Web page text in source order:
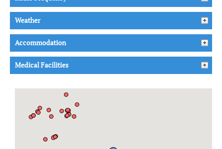
Weather
Accommodation
Medical Facilities